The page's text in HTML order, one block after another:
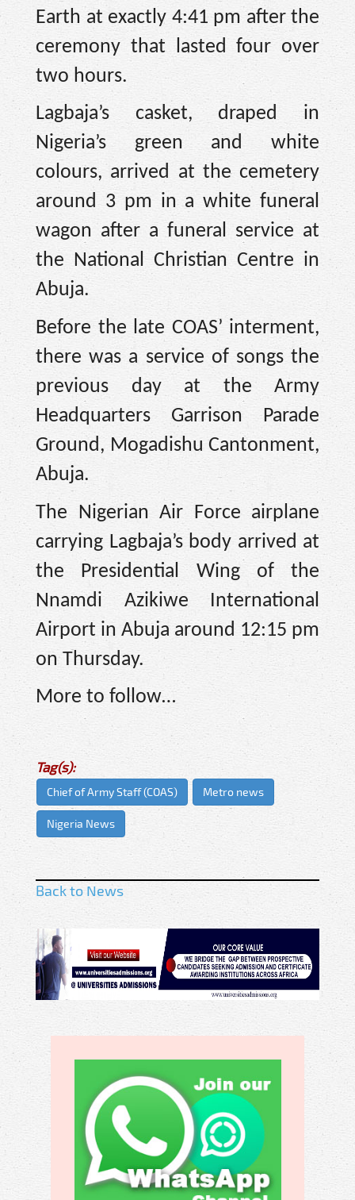
Earth at exactly 4:41 pm after the
ceremony that lasted four over
two hours.
Lagbaja’s casket, draped in
Nigeria’s green and white
colours, arrived at the cemetery
around 3 pm in a white funeral
wagon after a funeral service at
the National Christian Centre in
Abuja.
Before the late COAS’ interment,
there was a service of songs the
previous day at the Army
Headquarters Garrison Parade
Ground, Mogadishu Cantonment,
Abuja.
The Nigerian Air Force airplane
carrying Lagbaja’s body arrived at
the Presidential Wing of the
Nnamdi Azikiwe International
Airport in Abuja around 12:15 pm
on Thursday.
More to follow…
Tag(s):
Chief of Army Staff (COAS) Metro news
Nigeria News
Back to News